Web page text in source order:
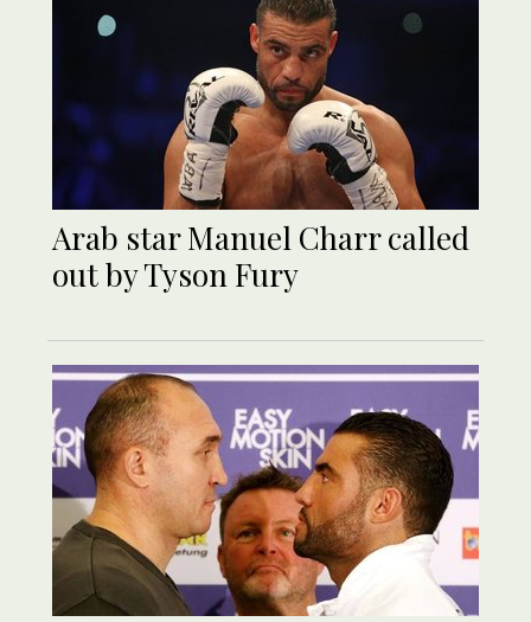
Arab star Manuel Charr called
out by Tyson Fury